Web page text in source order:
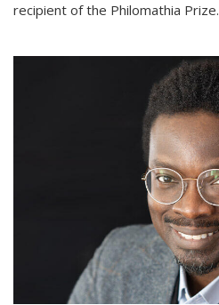
recipient of the Philomathia Prize.